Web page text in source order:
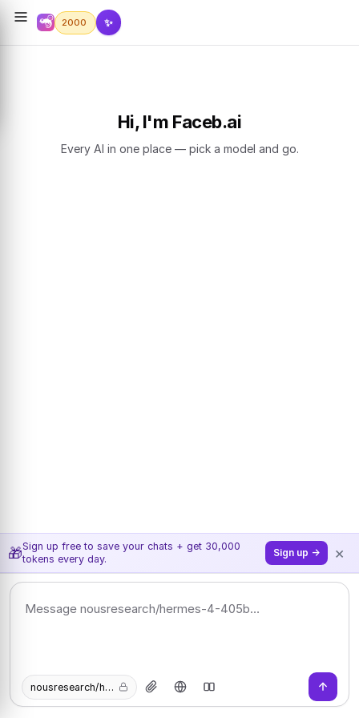
2000 ✨
Hi, I'm Faceb.ai
Every AI in one place — pick a model and go.
🎁Sign up free to save your chats + get 30,000
tokens every day.
Sign up → ×
nousresearch/hermes-4-405b